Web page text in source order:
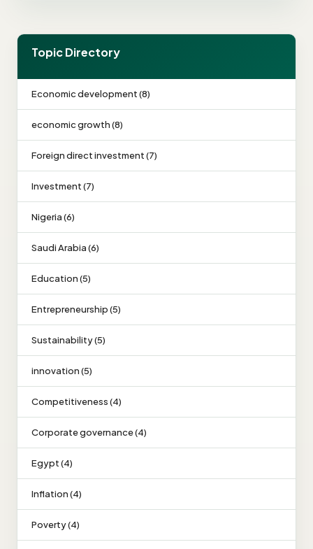
Topic Directory
Economic development (8)
economic growth (8)
Foreign direct investment (7)
Investment (7)
Nigeria (6)
Saudi Arabia (6)
Education (5)
Entrepreneurship (5)
Sustainability (5)
innovation (5)
Competitiveness (4)
Corporate governance (4)
Egypt (4)
Inflation (4)
Poverty (4)